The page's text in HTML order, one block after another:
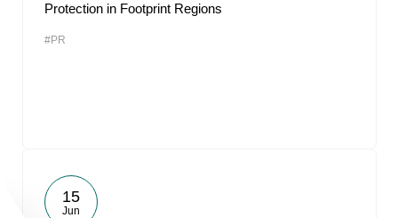
Protection in Footprint Regions
#PR
15
Jun